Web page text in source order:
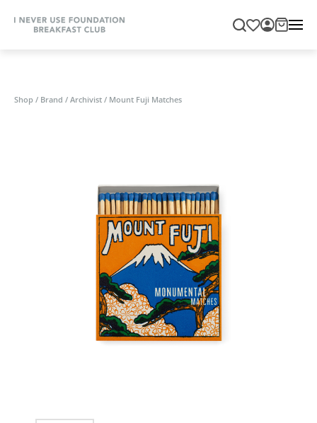
Shop / Brand / Archivist / Mount Fuji Matches